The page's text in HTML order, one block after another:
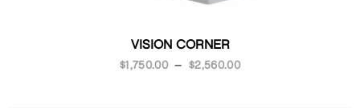
VISION CORNER
$1,750.00 – $2,560.00